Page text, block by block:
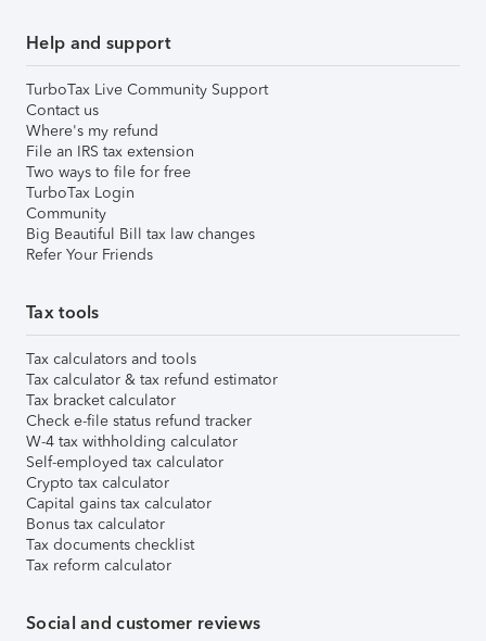
Help and support
TurboTax Live Community Support
Contact us
Where's my refund
File an IRS tax extension
Two ways to file for free
TurboTax Login
Community
Big Beautiful Bill tax law changes
Refer Your Friends
Tax tools
Tax calculators and tools
Tax calculator & tax refund estimator
Tax bracket calculator
Check e-file status refund tracker
W-4 tax withholding calculator
Self-employed tax calculator
Crypto tax calculator
Capital gains tax calculator
Bonus tax calculator
Tax documents checklist
Tax reform calculator
Social and customer reviews